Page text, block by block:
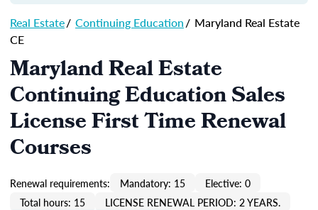
Real Estate/ Continuing Education/ Maryland Real Estate
CE
Maryland Real Estate
Continuing Education Sales
License First Time Renewal
Courses
Renewal requirements: Mandatory: 15
Elective: 0
Total hours: 15
LICENSE RENEWAL PERIOD: 2 YEARS.